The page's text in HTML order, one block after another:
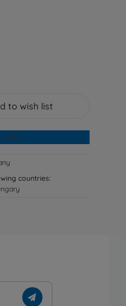
to wish list
cart
countries: